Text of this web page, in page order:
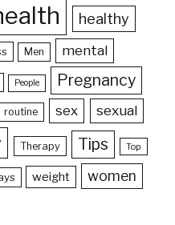
healthy
Men mental
People Pregnancy
routine sex sexual
Therapy Tips Top
weight women